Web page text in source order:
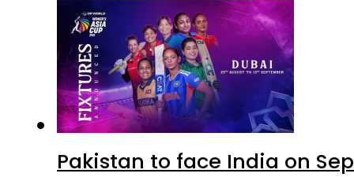
Pakistan to face India on